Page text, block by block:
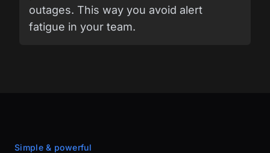
outages. This way you avoid alert
fatigue in your team.
Simple & powerful